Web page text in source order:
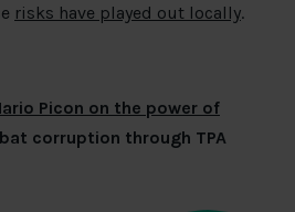
risks have played out locally.
Picon on the power of
corruption through TPA